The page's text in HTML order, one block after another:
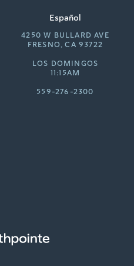
Español
4250 W BULLARD AVE
FRESNO, CA 93722
LOS DOMINGOS
11:15AM
559-276-2300